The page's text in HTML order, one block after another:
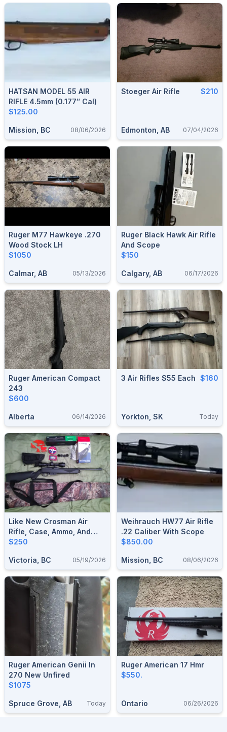
HATSAN MODEL 55 AIR
RIFLE 4.5mm (0.177″ Cal)
$125.00
Mission, BC 08/06/2026
Stoeger Air Rifle $210
Edmonton, AB 07/04/2026
Ruger M77 Hawkeye .270
Wood Stock LH
$1050
Calmar, AB 05/13/2026
Ruger Black Hawk Air Rifle
And Scope
$150
Calgary, AB 06/17/2026
Ruger American Compact
243
$600
Alberta 06/14/2026
3 Air Rifles $55 Each $160
Yorkton, SK Today
Like New Crosman Air
Rifle, Case, Ammo, And
Accessories.
$250
Victoria, BC 05/19/2026
Weihrauch HW77 Air Rifle
.22 Caliber With Scope
$850.00
Mission, BC 08/06/2026
Ruger American Genii In
270 New Unfired
$1075
Spruce Grove, AB Today
Ruger American 17 Hmr
$550.
Ontario 06/26/2026